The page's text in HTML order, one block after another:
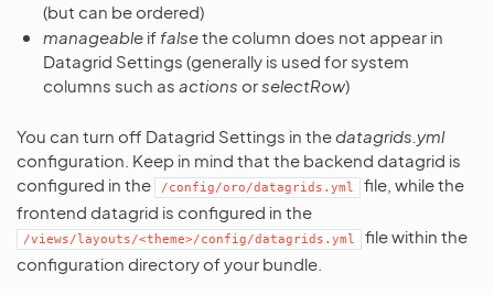
(but can be ordered)
manageable iffalsethe column does not appear in
Datagrid Settings (generally is used for system
columns such as actions orselectRow)
You can turn off Datagrid Settings in thedatagrids.yml
configuration. Keep in mind that the backend datagrid is
configured in the
/config/oro/datagrids.yml
file, while the
frontend datagrid is configured in the
/views/layouts/<theme>/config/datagrids.yml
file within the
configuration directory of your bundle.